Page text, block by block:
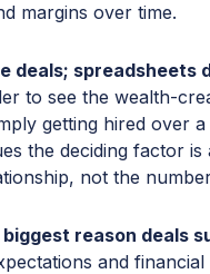
margins over time.
deals; spreadsheets
to see the wealth-
getting hired over
the deciding factor is
not the
reason deals
and